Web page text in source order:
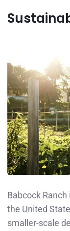
Babcock
the United
smaller-scale